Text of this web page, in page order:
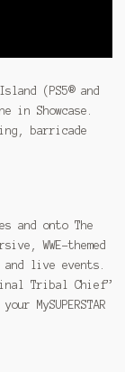
(PS5® and
in Showcase.
barricade
and onto The
WWE-themed
live events.
Tribal Chief”
MySUPERSTAR